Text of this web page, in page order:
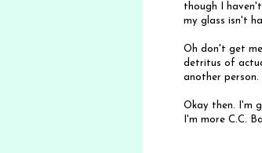
though I
my glass isn't
Oh don't get
detritus of
another
Okay then. I'm
I'm more C.C.